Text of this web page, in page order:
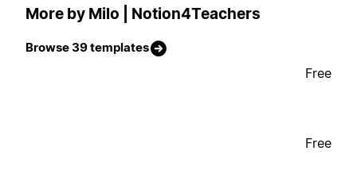
More by Milo | Notion4Teachers
Browse 39 templates
Free
Free